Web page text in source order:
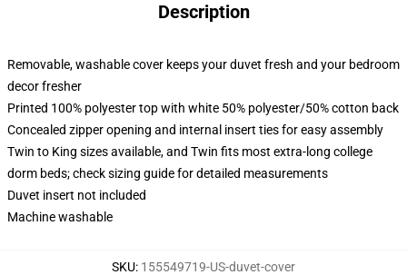
Description
Removable, washable cover keeps your duvet fresh and your bedroom
decor fresher
Printed 100% polyester top with white 50% polyester/50% cotton back
Concealed zipper opening and internal insert ties for easy assembly
Twin to King sizes available, and Twin fits most extra-long college
dorm beds; check sizing guide for detailed measurements
Duvet insert not included
Machine washable
SKU: 155549719-US-duvet-cover